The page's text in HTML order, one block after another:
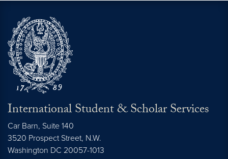
International Student & Scholar Services
Car Barn, Suite 140
3520 Prospect Street, N.W.
Washington DC 20057-1013